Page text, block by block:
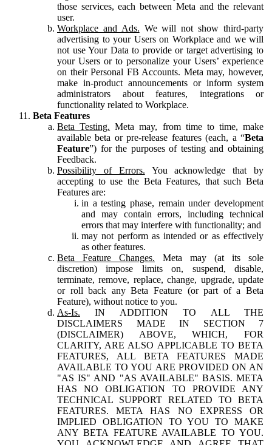
those services, each between Meta and the relevant
user.
Workplace and Ads. We will not show third-party
advertising to your Users on Workplace and we will
not use Your Data to provide or target advertising to
your Users or to personalize your Users’ experience
on their Personal FB Accounts. Meta may, however,
make in-product announcements or inform system
administrators about features, integrations or
functionality related to Workplace.
Beta Features
Beta Testing. Meta may, from time to time, make
available beta or pre-release features (each, a “Beta
Feature”) for the purposes of testing and obtaining
Feedback.
Possibility of Errors. You acknowledge that by
accepting to use the Beta Features, that such Beta
Features are:
in a testing phase, remain under development
and may contain errors, including technical
errors that may interfere with functionality; and
may not perform as intended or as effectively
as other features.
Beta Feature Changes. Meta may (at its sole
discretion) impose limits on, suspend, disable,
terminate, remove, replace, change, upgrade, update
or roll back any Beta Feature (or part of a Beta
Feature), without notice to you.
As-Is. IN ADDITION TO ALL THE
DISCLAIMERS MADE IN SECTION 7
(DISCLAIMER) ABOVE, WHICH, FOR
CLARITY, ARE ALSO APPLICABLE TO BETA
FEATURES, ALL BETA FEATURES MADE
AVAILABLE TO YOU ARE PROVIDED ON AN
"AS IS" AND "AS AVAILABLE" BASIS. META
HAS NO OBLIGATION TO PROVIDE ANY
TECHNICAL SUPPORT RELATED TO BETA
FEATURES. META HAS NO EXPRESS OR
IMPLIED OBLIGATION TO YOU TO MAKE
ANY BETA FEATURE AVAILABLE TO YOU.